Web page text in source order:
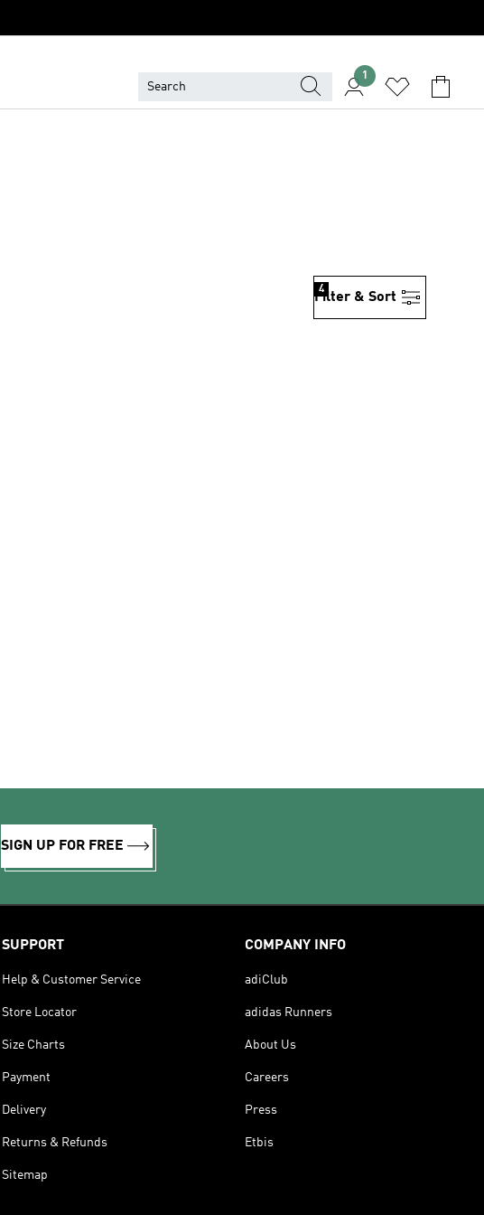
1
Filter & Sort
4
SIGN UP FOR FREE
SUPPORT
Help & Customer Service
Store Locator
Size Charts
Payment
Delivery
Returns & Refunds
Sitemap
COMPANY INFO
adiClub
adidas Runners
About Us
Careers
Press
Etbis